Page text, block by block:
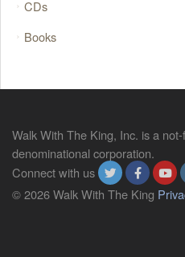
CDs
Books
Walk With The King, Inc. is a
denominational corporation.
Connect with us
© 2026 Walk With The King